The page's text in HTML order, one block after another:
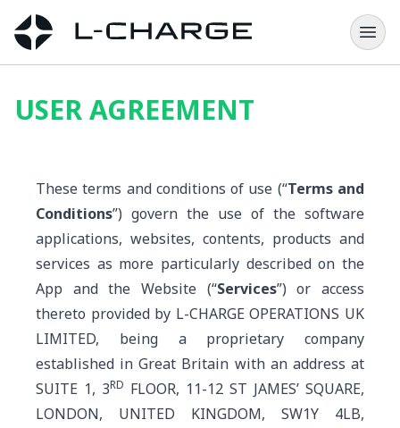
USER AGREEMENT
These terms and conditions of use (“Terms and
Conditions”) govern the use of the software
applications, websites, contents, products and
services as more particularly described on the
App and the Website (“Services”) or access
thereto provided by L-CHARGE OPERATIONS UK
LIMITED, being a proprietary company
established in Great Britain with an address at
SUITE 1, 3RD FLOOR, 11-12 ST JAMES’ SQUARE,
LONDON, UNITED KINGDOM, SW1Y 4LB,